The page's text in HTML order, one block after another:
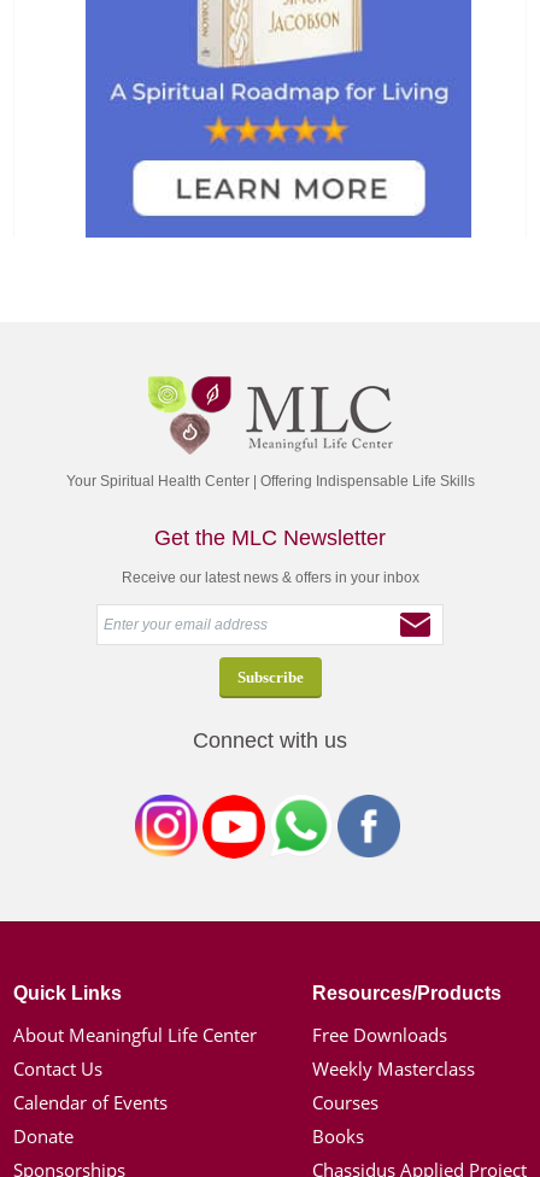
Your Spiritual Health Center | Offering Indispensable Life Skills
Get the MLC Newsletter
Receive our latest news & offers in your inbox
Connect with us
Quick Links
About Meaningful Life Center
Contact Us
Calendar of Events
Donate
Sponsorships
Resources/Products
Free Downloads
Weekly Masterclass
Courses
Books
Chassidus Applied Project